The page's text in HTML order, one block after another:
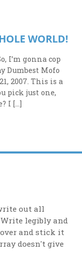
WORLD!
I’m gonna cop
Dumbest Mofo
2007. This is a
pick just one,
I […]
out all
legibly and
and stick it
doesn't give